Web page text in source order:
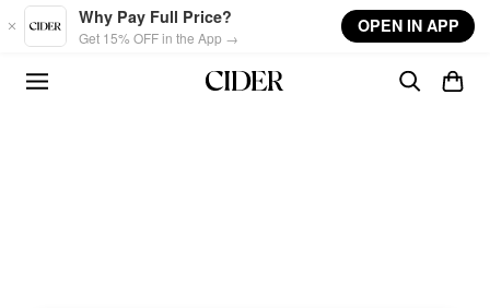
Skip to main content
Why Pay Full Price?
Get 15% OFF in the App →
OPEN IN APP